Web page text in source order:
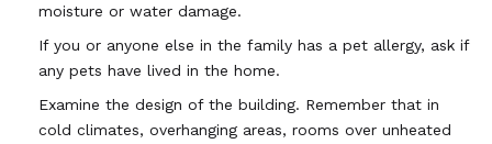
moisture or water damage.
If you or anyone else in the family has a pet allergy, ask if
any pets have lived in the home.
Examine the design of the building. Remember that in
cold climates, overhanging areas, rooms over unheated